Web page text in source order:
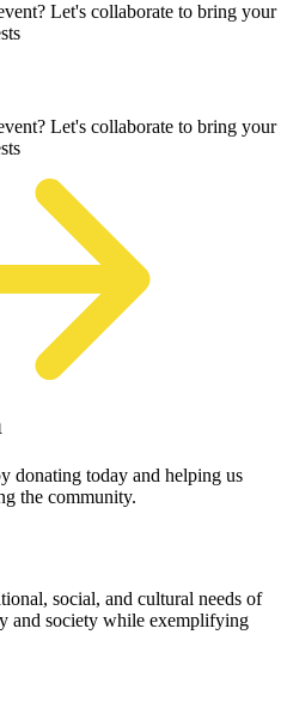
Let's collaborate to bring your
Let's collaborate to bring your
donating today and helping us
the community.
social, and cultural needs of
and society while exemplifying